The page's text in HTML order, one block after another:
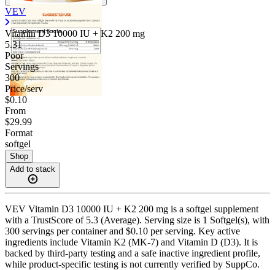
VEV
Vitamin D3 10000 IU + K2 200 mg
5.31
Poor
Servings
300
Price/serv
$0.10
From
$29.99
Format
softgel
Shop
Add to stack
VEV Vitamin D3 10000 IU + K2 200 mg is a softgel supplement
with a TrustScore of 5.3 (Average). Serving size is 1 Softgel(s), with
300 servings per container and $0.10 per serving. Key active
ingredients include Vitamin K2 (MK-7) and Vitamin D (D3). It is
backed by third-party testing and a safe inactive ingredient profile,
while product-specific testing is not currently verified by SuppCo.